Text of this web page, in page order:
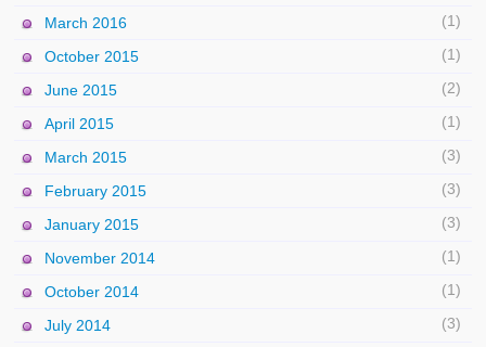
March 2016 (1)
October 2015 (1)
June 2015 (2)
April 2015 (1)
March 2015 (3)
February 2015 (3)
January 2015 (3)
November 2014 (1)
October 2014 (1)
July 2014 (3)